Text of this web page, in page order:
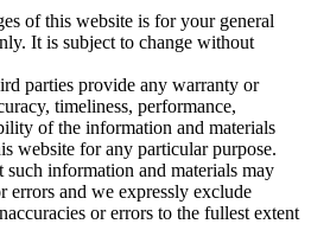
of this website is for your general
It is subject to change without
parties provide any warranty or
timeliness, performance,
of the information and materials
website for any particular purpose.
such information and materials may
errors and we expressly exclude
or errors to the fullest extent